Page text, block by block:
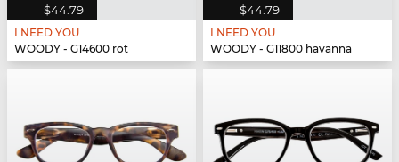
$44.79
I NEED YOU
WOODY - G14600 rot
$44.79
I NEED YOU
WOODY - G11800 havanna